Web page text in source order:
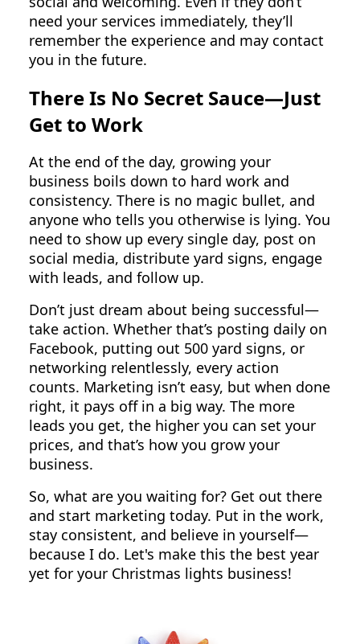
need your services immediately, they’ll
remember the experience and may contact
you in the future.
There Is No Secret Sauce—Just
Get to Work
At the end of the day, growing your
business boils down to hard work and
consistency. There is no magic bullet, and
anyone who tells you otherwise is lying. You
need to show up every single day, post on
social media, distribute yard signs, engage
with leads, and follow up.
Don’t just dream about being successful—
take action. Whether that’s posting daily on
Facebook, putting out 500 yard signs, or
networking relentlessly, every action
counts. Marketing isn’t easy, but when done
right, it pays off in a big way. The more
leads you get, the higher you can set your
prices, and that’s how you grow your
business.
So, what are you waiting for? Get out there
and start marketing today. Put in the work,
stay consistent, and believe in yourself—
because I do. Let's make this the best year
yet for your Christmas lights business!